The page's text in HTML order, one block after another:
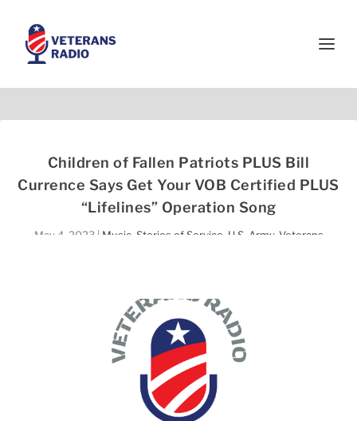
Children of Fallen Patriots PLUS Bill
Currence Says Get Your VOB Certified PLUS
“Lifelines” Operation Song
May 4, 2023| Music, Stories of Service U.S. Army, Veterans